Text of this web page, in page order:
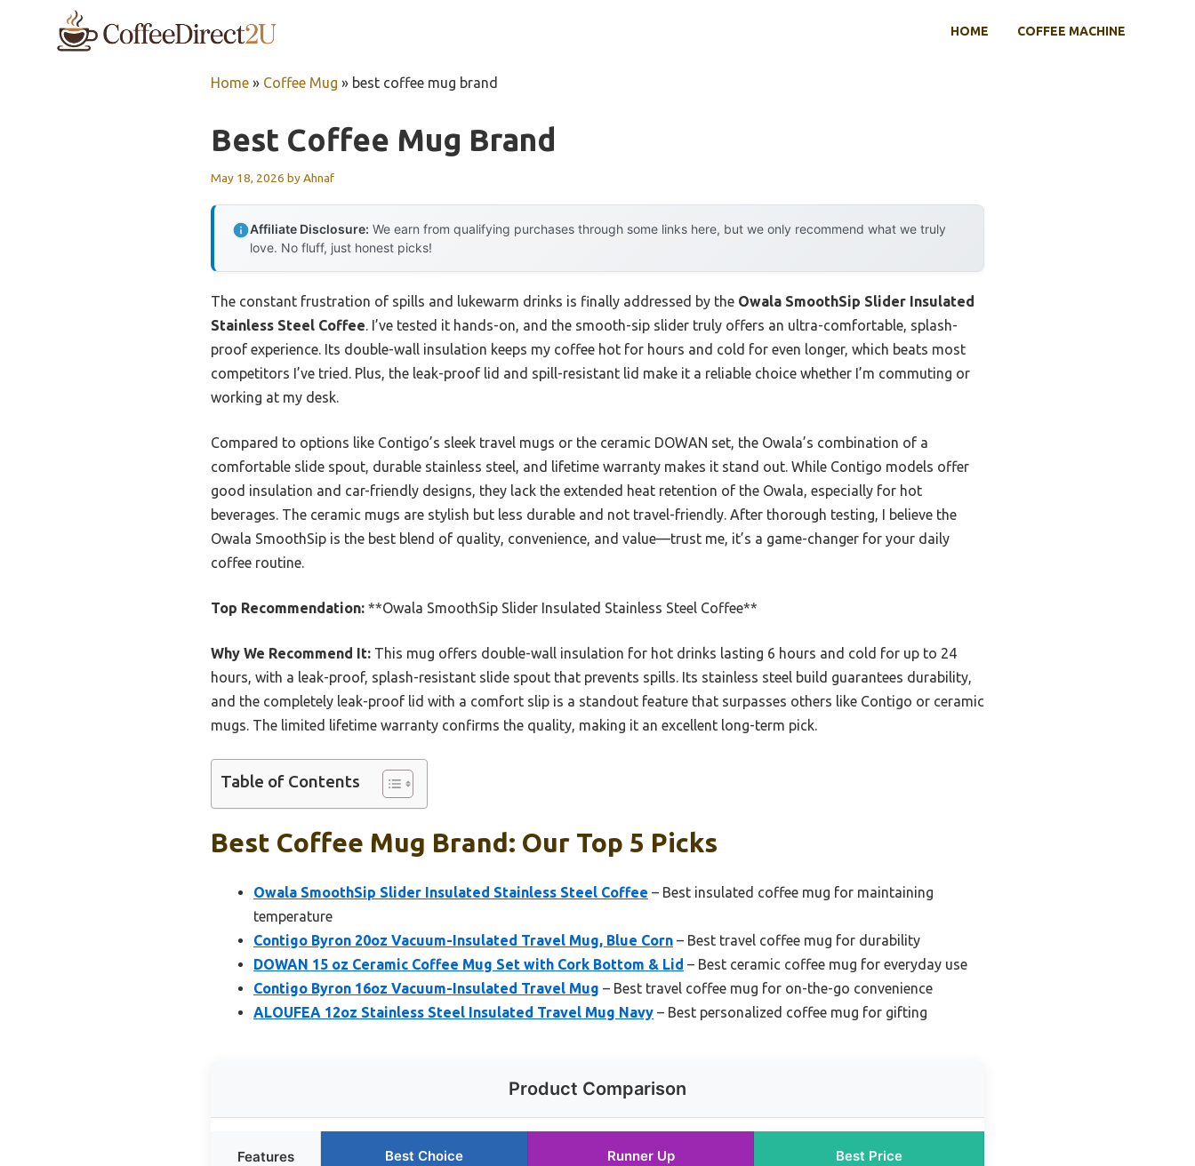
HOME COFFEE MACHINE
Home » Coffee Mug » best coffee mug brand
Best Coffee Mug Brand
May 18, 2026 byAhnaf
Affiliate Disclosure: We earn from qualifying purchases through some links here, but we only recommend what we truly
love. No fluff, just honest picks!
The constant frustration of spills and lukewarm drinks is finally addressed by the Owala SmoothSip Slider Insulated
Stainless Steel Coffee. I’ve tested it hands-on, and the smooth-sip slider truly offers an ultra-comfortable, splash-
proof experience. Its double-wall insulation keeps my coffee hot for hours and cold for even longer, which beats most
competitors I’ve tried. Plus, the leak-proof lid and spill-resistant lid make it a reliable choice whether I’m commuting or
working at my desk.
Compared to options like Contigo’s sleek travel mugs or the ceramic DOWAN set, the Owala’s combination of a
comfortable slide spout, durable stainless steel, and lifetime warranty makes it stand out. While Contigo models offer
good insulation and car-friendly designs, they lack the extended heat retention of the Owala, especially for hot
beverages. The ceramic mugs are stylish but less durable and not travel-friendly. After thorough testing, I believe the
Owala SmoothSip is the best blend of quality, convenience, and value—trust me, it’s a game-changer for your daily
coffee routine.
Top Recommendation: **Owala SmoothSip Slider Insulated Stainless Steel Coffee**
Why We Recommend It: This mug offers double-wall insulation for hot drinks lasting 6 hours and cold for up to 24
hours, with a leak-proof, splash-resistant slide spout that prevents spills. Its stainless steel build guarantees durability,
and the completely leak-proof lid with a comfort slip is a standout feature that surpasses others like Contigo or ceramic
mugs. The limited lifetime warranty confirms the quality, making it an excellent long-term pick.
Table of Contents
Best Coffee Mug Brand: Our Top 5 Picks
Owala SmoothSip Slider Insulated Stainless Steel Coffee – Best insulated coffee mug for maintaining
temperature
Contigo Byron 20oz Vacuum-Insulated Travel Mug, Blue Corn – Best travel coffee mug for durability
DOWAN 15 oz Ceramic Coffee Mug Set with Cork Bottom & Lid – Best ceramic coffee mug for everyday use
Contigo Byron 16oz Vacuum-Insulated Travel Mug – Best travel coffee mug for on-the-go convenience
ALOUFEA 12oz Stainless Steel Insulated Travel Mug Navy – Best personalized coffee mug for gifting
Product Comparison
Features Best Choice Runner Up Best Price